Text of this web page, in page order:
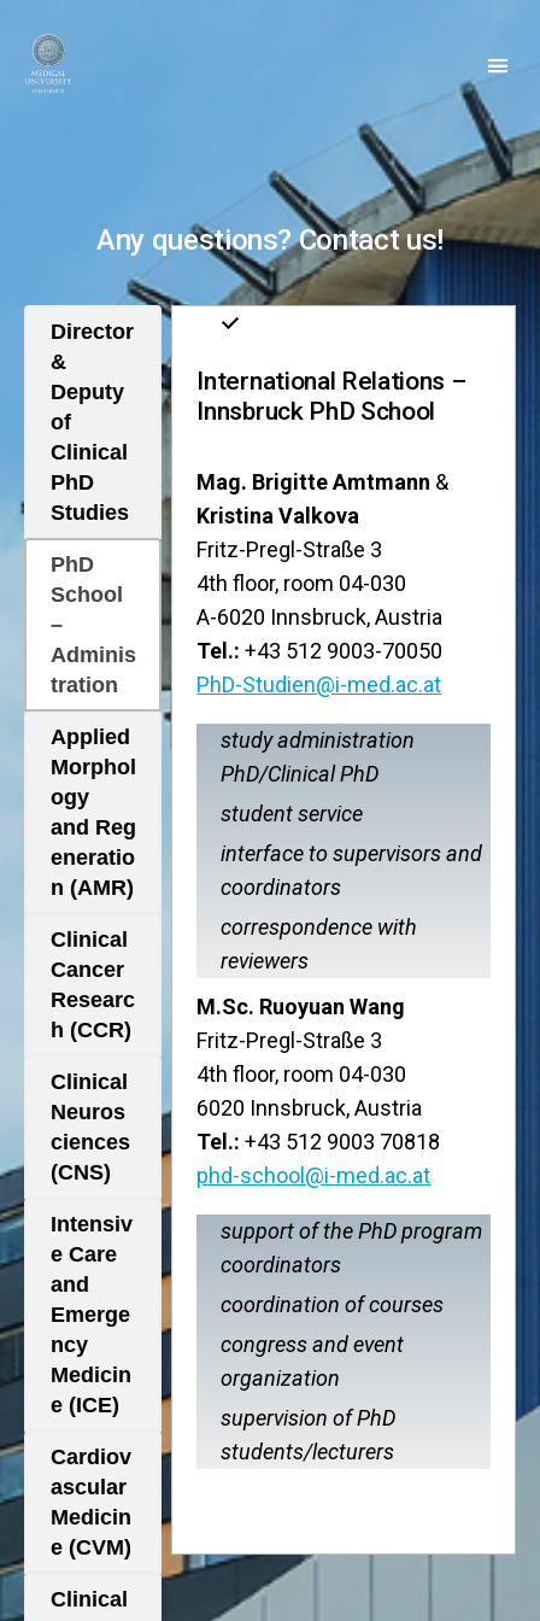
Any questions? Contact us!
Director
&
Deputy
of
Clinical
PhD
Studies
PhD
School
–
Adminis
tration
Applied
Morphol
ogy
and Reg
eneratio
n (AMR)
Clinical
Cancer
Researc
h (CCR)
Clinical
Neuros
ciences
(CNS)
Intensiv
e Care
and
Emerge
ncy
Medicin
e (ICE)
Cardiov
ascular
Medicin
e (CVM)
Clinical
International Relations –
Innsbruck PhD School
Mag. Brigitte Amtmann &
Kristina Valkova
Fritz-Pregl-Straße 3
4th floor, room 04-030
A-6020 Innsbruck, Austria
Tel.: +43 512 9003-70050
PhD-Studien@i-med.ac.at
study administration
PhD/Clinical PhD
student service
interface to supervisors and
coordinators
correspondence with
reviewers
M.Sc. Ruoyuan Wang
Fritz-Pregl-Straße 3
4th floor, room 04-030
6020 Innsbruck, Austria
Tel.: +43 512 9003 70818
phd-school@i-med.ac.at
support of the PhD program
coordinators
coordination of courses
congress and event
organization
supervision of PhD
students/lecturers